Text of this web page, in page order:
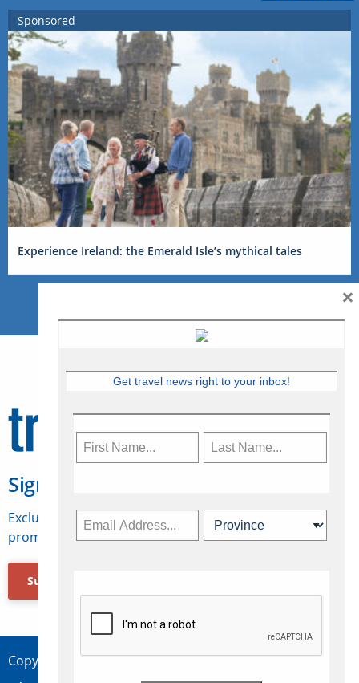
Sponsored
Experience Ireland: the Emerald Isle’s mythical tales
Sign Up for Travelweek
Exclusive access to Canadian travel industry news,
promotions, jobs, FAMs and more.
Subscribe Now
Copyright © 2026 Concepts Travel Media Ltd.
Get travel news right to your inbox!
×